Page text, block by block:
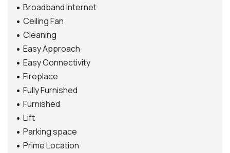
Broadband Internet
Ceiling Fan
Cleaning
Easy Approach
Easy Connectivity
Fireplace
Fully Furnished
Furnished
Lift
Parking space
Prime Location